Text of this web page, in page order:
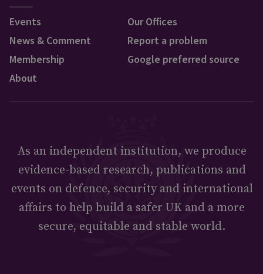
Events
News & Comment
Membership
About
Our Offices
Report a problem
Google preferred source
As an independent institution, we produce
evidence-based research, publications and
events on defence, security and international
affairs to help build a safer UK and a more
secure, equitable and stable world.